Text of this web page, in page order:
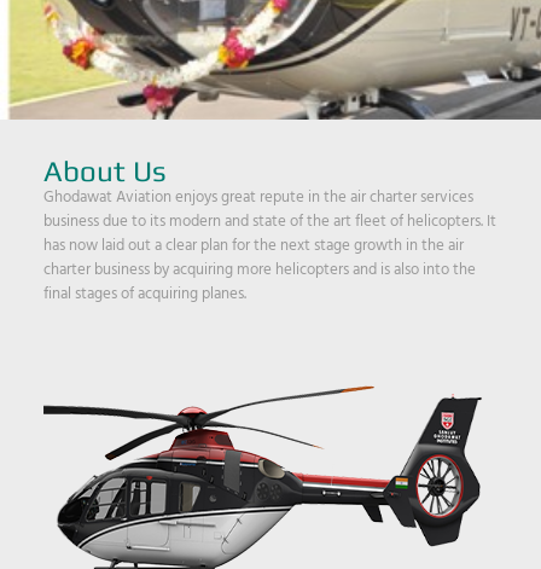
About Us
Ghodawat Aviation enjoys great repute in the air charter services
business due to its modern and state of the art fleet of helicopters. It
has now laid out a clear plan for the next stage growth in the air
charter business by acquiring more helicopters and is also into the
final stages of acquiring planes.